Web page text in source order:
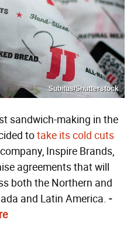
Subitus/Shutterstock
sandwich-making in the
totake its cold cuts
Inspire Brands,
agreements that will
both the Northern and
and Latin America. -